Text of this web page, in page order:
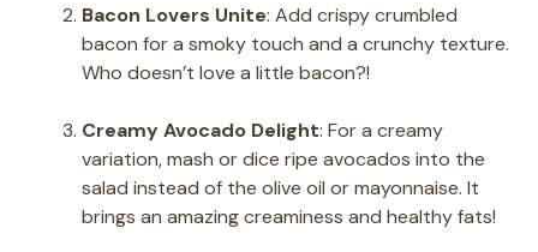
Bacon Lovers Unite: Add crispy crumbled
bacon for a smoky touch and a crunchy texture.
Who doesn’t love a little bacon?!
Creamy Avocado Delight: For a creamy
variation, mash or dice ripe avocados into the
salad instead of the olive oil or mayonnaise. It
brings an amazing creaminess and healthy fats!